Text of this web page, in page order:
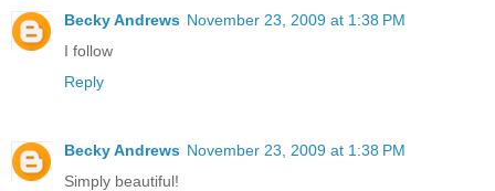
Becky Andrews November 23, 2009 at 1:38 PM
I follow
Reply
Becky Andrews November 23, 2009 at 1:38 PM
Simply beautiful!